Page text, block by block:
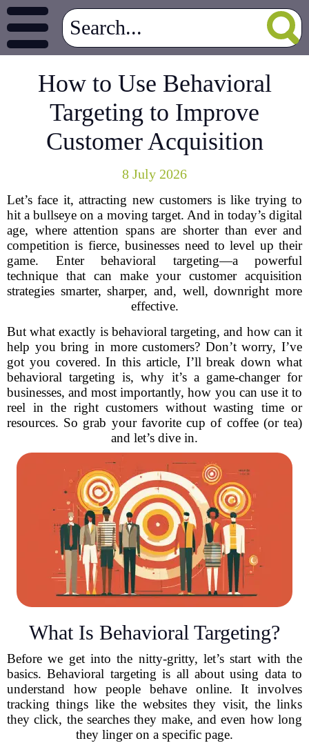
How to Use Behavioral
Targeting to Improve
Customer Acquisition
8 July 2026
Let’s face it, attracting new customers is like trying to
hit a bullseye on a moving target. And in today’s digital
age, where attention spans are shorter than ever and
competition is fierce, businesses need to level up their
game. Enter behavioral targeting—a powerful
technique that can make your customer acquisition
strategies smarter, sharper, and, well, downright more
effective.
But what exactly is behavioral targeting, and how can it
help you bring in more customers? Don’t worry, I’ve
got you covered. In this article, I’ll break down what
behavioral targeting is, why it’s a game-changer for
businesses, and most importantly, how you can use it to
reel in the right customers without wasting time or
resources. So grab your favorite cup of coffee (or tea)
and let’s dive in.
What Is Behavioral Targeting?
Before we get into the nitty-gritty, let’s start with the
basics. Behavioral targeting is all about using data to
understand how people behave online. It involves
tracking things like the websites they visit, the links
they click, the searches they make, and even how long
they linger on a specific page.